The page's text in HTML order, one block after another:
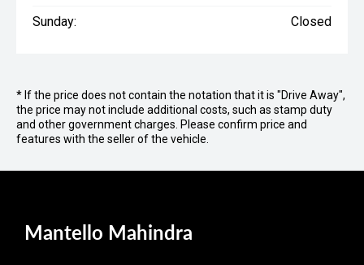
Sunday: Closed
* If the price does not contain the notation that it is "Drive Away",
the price may not include additional costs, such as stamp duty
and other government charges. Please confirm price and
features with the seller of the vehicle.
Mantello Mahindra